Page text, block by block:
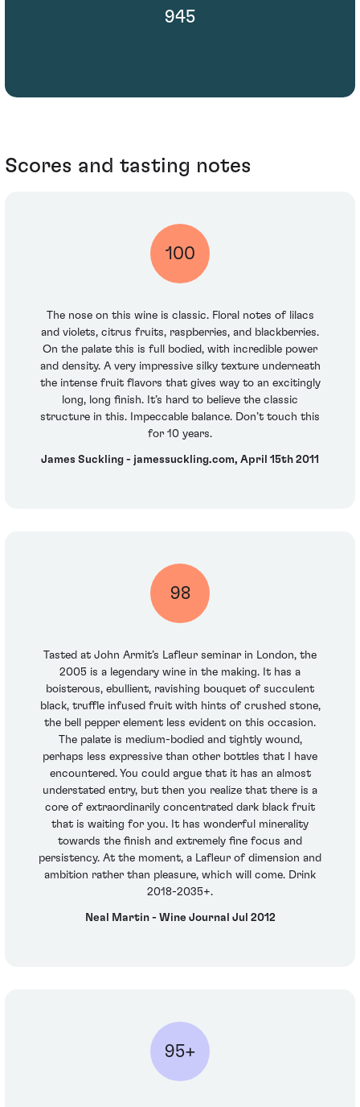
945
Scores and tasting notes
100
The nose on this wine is classic. Floral notes of lilacs
and violets, citrus fruits, raspberries, and blackberries.
On the palate this is full bodied, with incredible power
and density. A very impressive silky texture underneath
the intense fruit flavors that gives way to an excitingly
long, long finish. It’s hard to believe the classic
structure in this. Impeccable balance. Don’t touch this
for 10 years.
James Suckling - jamessuckling.com, April 15th 2011
98
Tasted at John Armit’s Lafleur seminar in London, the
2005 is a legendary wine in the making. It has a
boisterous, ebullient, ravishing bouquet of succulent
black, truffle infused fruit with hints of crushed stone,
the bell pepper element less evident on this occasion.
The palate is medium-bodied and tightly wound,
perhaps less expressive than other bottles that I have
encountered. You could argue that it has an almost
understated entry, but then you realize that there is a
core of extraordinarily concentrated dark black fruit
that is waiting for you. It has wonderful minerality
towards the finish and extremely fine focus and
persistency. At the moment, a Lafleur of dimension and
ambition rather than pleasure, which will come. Drink
2018-2035+.
Neal Martin - Wine Journal Jul 2012
95+